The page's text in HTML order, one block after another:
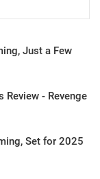
Just a Few
Review - Revenge
Set for 2025